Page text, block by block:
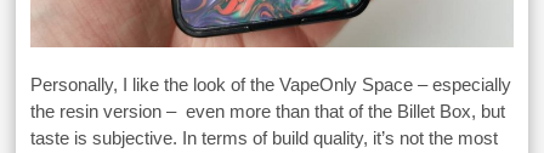
Personally, I like the look of the VapeOnly Space – especially
the resin version – even more than that of the Billet Box, but
taste is subjective. In terms of build quality, it’s not the most